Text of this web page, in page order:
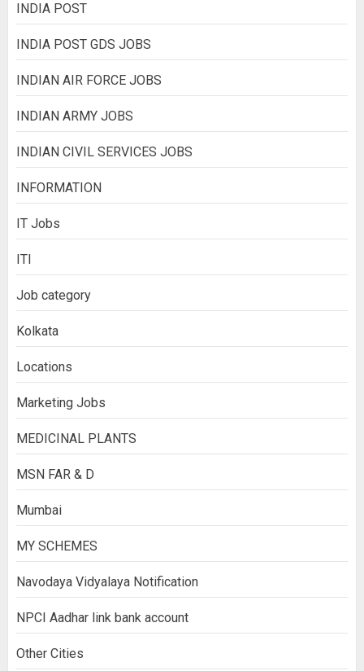
INDIA POST
INDIA POST GDS JOBS
INDIAN AIR FORCE JOBS
INDIAN ARMY JOBS
INDIAN CIVIL SERVICES JOBS
INFORMATION
IT Jobs
ITI
Job category
Kolkata
Locations
Marketing Jobs
MEDICINAL PLANTS
MSN FAR & D
Mumbai
MY SCHEMES
Navodaya Vidyalaya Notification
NPCI Aadhar link bank account
Other Cities